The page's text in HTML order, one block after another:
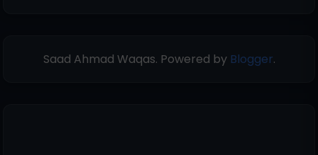
Saad Ahmad Waqas. Powered by Blogger.